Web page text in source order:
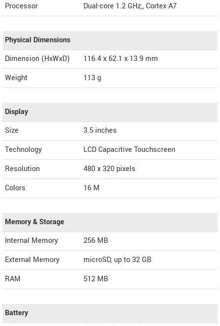
Processor
Dual-core 1.2 GHz,, Cortex A7
Physical Dimensions
Dimension (HxWxD)
116.4 x 62.1 x 13.9 mm
Weight
113 g
Display
Size
3.5 inches
Technology
LCD Capacitive Touchscreen
Resolution
480 x 320 pixels
Colors
16 M
Memory & Storage
Internal Memory
256 MB
External Memory
microSD, up to 32 GB
RAM
512 MB
Battery